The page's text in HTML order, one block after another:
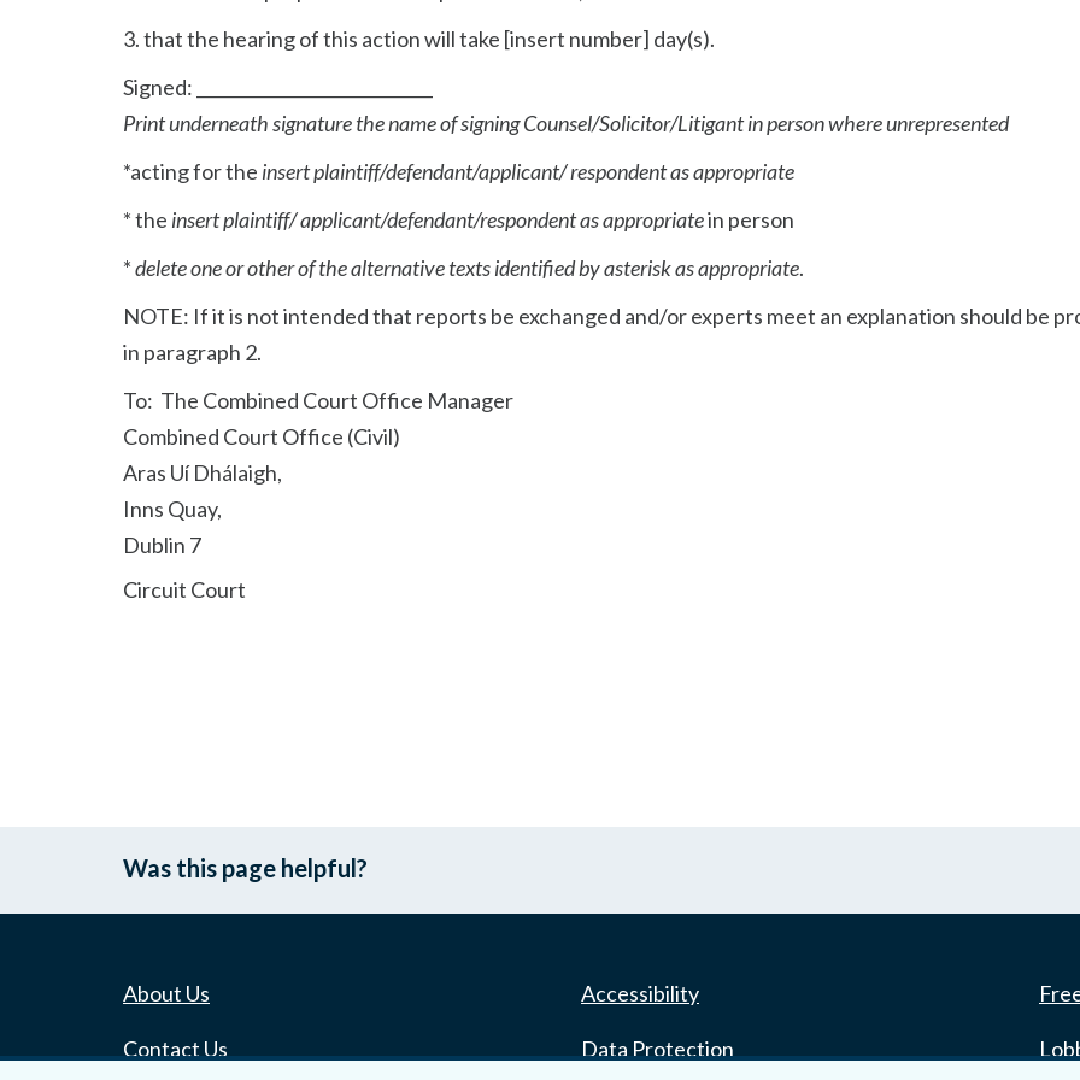
3. that the hearing of this action will take [insert number] day(s).
Signed: ____________________________
Print underneath signature the name of signing Counsel/Solicitor/Litigant in person where unrepresented
*acting for the insert plaintiff/defendant/applicant/ respondent as appropriate
* the insert plaintiff/ applicant/defendant/respondent as appropriatein person
*delete one or other of the alternative texts identified by asterisk as appropriate.
NOTE: If it is not intended that reports be exchanged and/or experts meet an explanation should be
in paragraph 2.
To: The Combined Court Office Manager
Combined Court Office (Civil)
Aras Uí Dhálaigh,
Inns Quay,
Dublin 7
Circuit Court
Was this page helpful?
About Us
Contact Us
Accessibility
Data Protection